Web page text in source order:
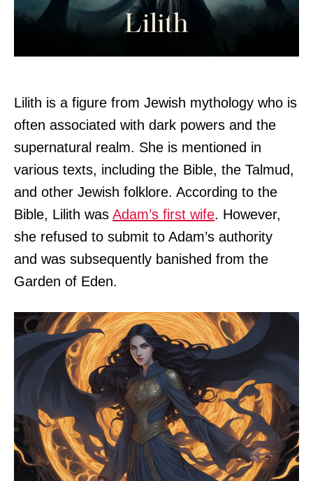
Lilith is a figure from Jewish mythology who is
often associated with dark powers and the
supernatural realm. She is mentioned in
various texts, including the Bible, the Talmud,
and other Jewish folklore. According to the
Bible, Lilith was Adam’s first wife. However,
she refused to submit to Adam’s authority
and was subsequently banished from the
Garden of Eden.